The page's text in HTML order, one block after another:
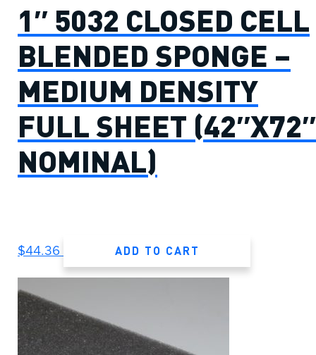
1″ 5032 CLOSED CELL
BLENDED SPONGE –
MEDIUM DENSITY
FULL SHEET (42″X72″
NOMINAL)
$44.36 ADD TO CART